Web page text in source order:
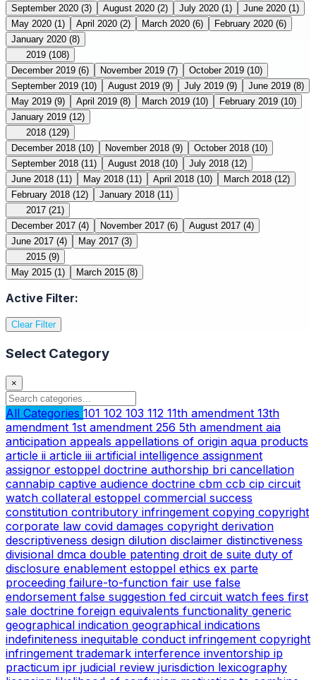
September 2020 (3) August 2020 (2) July 2020 (1) June 2020 (1)
May 2020 (1) April 2020 (2) March 2020 (6) February 2020 (6)
January 2020 (8)
2019 (108)
December 2019 (6) November 2019 (7) October 2019 (10)
September 2019 (10) August 2019 (9) July 2019 (9) June 2019 (8)
May 2019 (9) April 2019 (8) March 2019 (10) February 2019 (10)
January 2019 (12)
2018 (129)
December 2018 (10) November 2018 (9) October 2018 (10)
September 2018 (11) August 2018 (10) July 2018 (12)
June 2018 (11) May 2018 (11) April 2018 (10) March 2018 (12)
February 2018 (12) January 2018 (11)
2017 (21)
December 2017 (4) November 2017 (6) August 2017 (4)
June 2017 (4) May 2017 (3)
2015 (9)
May 2015 (1) March 2015 (8)
Active Filter:
Clear Filter
Select Category
×
All Categories 101 102 103 112 11th amendment 13th
amendment 1st amendment 256 5th amendment aia
anticipation appeals appellations of origin aqua products
article ii article iii artificial intelligence assignment
assignor estoppel doctrine authorship bri cancellation
cannabip captive audience doctrine cbm ccb cip circuit
watch collateral estoppel commercial success
constitution contributory infringement copying copyright
corporate law covid damages copyright derivation
descriptiveness design dilution disclaimer distinctiveness
divisional dmca double patenting droit de suite duty of
disclosure enablement estoppel ethics ex parte
proceeding failure-to-function fair use false
endorsement false suggestion fed circuit watch fees first
sale doctrine foreign equivalents functionality generic
geographical indication geographical indications
indefiniteness inequitable conduct infringement copyright
infringement trademark interference inventorship ip
practicum ipr judicial review jurisdiction lexicography